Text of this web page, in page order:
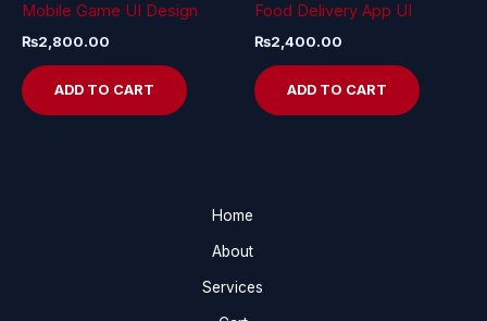
Mobile Game UI Design
₨2,800.00
ADD TO CART
Food Delivery App UI
₨2,400.00
ADD TO CART
Home
About
Services